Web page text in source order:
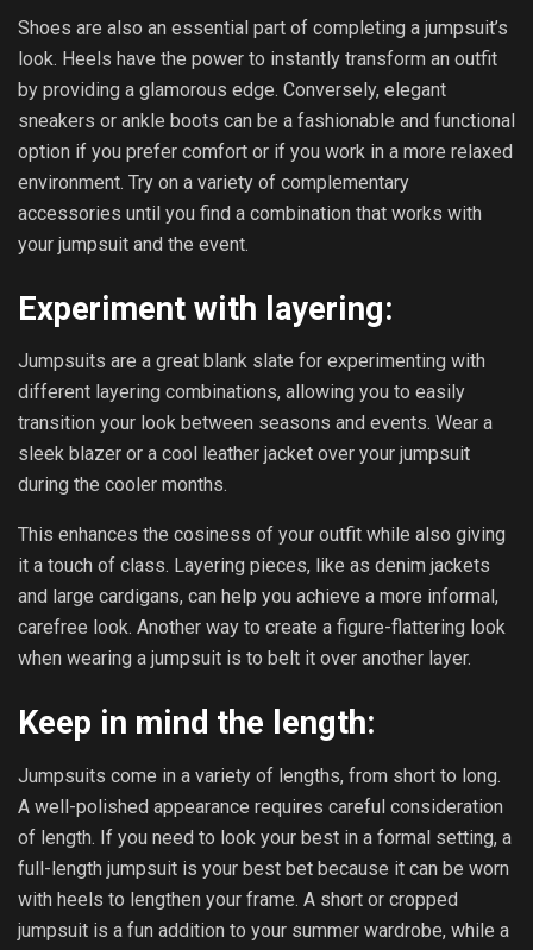
Shoes are also an essential part of completing a jumpsuit’s
look. Heels have the power to instantly transform an outfit
by providing a glamorous edge. Conversely, elegant
sneakers or ankle boots can be a fashionable and functional
option if you prefer comfort or if you work in a more relaxed
environment. Try on a variety of complementary
accessories until you find a combination that works with
your jumpsuit and the event.
Experiment with layering:
Jumpsuits are a great blank slate for experimenting with
different layering combinations, allowing you to easily
transition your look between seasons and events. Wear a
sleek blazer or a cool leather jacket over your jumpsuit
during the cooler months.
This enhances the cosiness of your outfit while also giving
it a touch of class. Layering pieces, like as denim jackets
and large cardigans, can help you achieve a more informal,
carefree look. Another way to create a figure-flattering look
when wearing a jumpsuit is to belt it over another layer.
Keep in mind the length:
Jumpsuits come in a variety of lengths, from short to long.
A well-polished appearance requires careful consideration
of length. If you need to look your best in a formal setting, a
full-length jumpsuit is your best bet because it can be worn
with heels to lengthen your frame. A short or cropped
jumpsuit is a fun addition to your summer wardrobe, while a